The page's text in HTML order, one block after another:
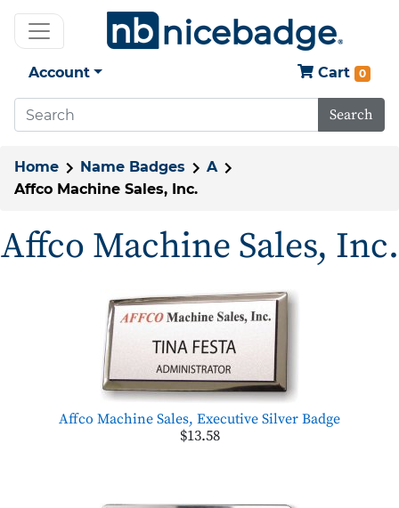
Account Cart 0
Search
Home Name Badges
A
Affco Machine Sales, Inc.
Affco Machine Sales, Inc.
Affco Machine Sales, Executive Silver Badge
$13.58